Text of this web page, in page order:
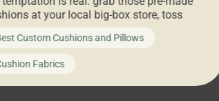
at your local big-box store, toss
on your furniture, and call it a day. But
looks like a simple shortcut often leads
messy look, frustration, waste, and
At Cushion Pros, we talk to
all the […]
Custom Cushions and Pillows
Fabrics